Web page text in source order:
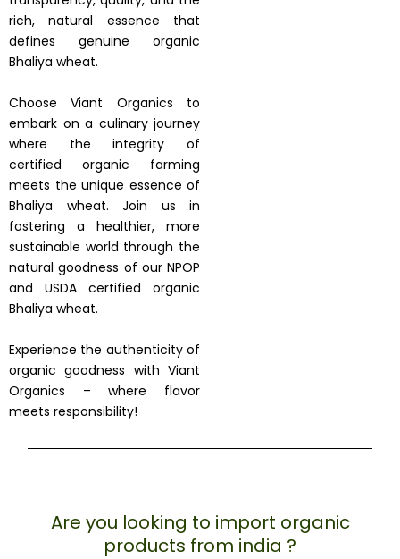
rich, natural essence that
defines genuine organic
Bhaliya wheat.
Choose Viant Organics to
embark on a culinary journey
where the integrity of
certified organic farming
meets the unique essence of
Bhaliya wheat. Join us in
fostering a healthier, more
sustainable world through the
natural goodness of our NPOP
and USDA certified organic
Bhaliya wheat.
Experience the authenticity of
organic goodness with Viant
Organics – where flavor
meets responsibility!
Are you looking to import organic
products from india ?